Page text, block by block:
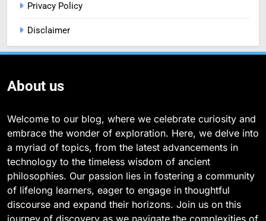
Privacy Policy
Disclaimer
About us
Welcome to our blog, where we celebrate curiosity and
embrace the wonder of exploration. Here, we delve into
a myriad of topics, from the latest advancements in
technology to the timeless wisdom of ancient
philosophies. Our passion lies in fostering a community
of lifelong learners, eager to engage in thoughtful
discourse and expand their horizons. Join us on this